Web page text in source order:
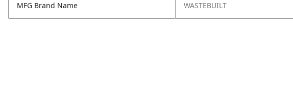
MFG Brand Name WASTEBUILT